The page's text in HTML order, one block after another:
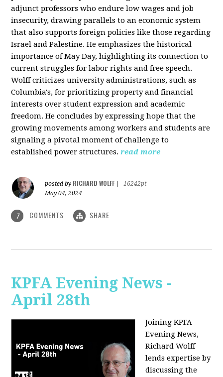
adjunct professors who endure low wages and job
insecurity, drawing parallels to an economic system
that also supports foreign policies like those regarding
Israel and Palestine. He emphasizes the historical
importance of May Day, highlighting its connection to
current struggles for labor rights and free speech.
Wolff criticizes university administrations, such as
Columbia's, for prioritizing property and financial
interests over student expression and academic
freedom. He concludes by expressing hope that the
growing movements among workers and students are
signaling a pivotal moment of challenge to
established power structures. read more
posted by RICHARD WOLFF
16242pt
May 04, 2024
7 COMMENTS SHARE
KPFA Evening News -
April 28th
Joining KPFA
Evening News,
Richard Wolff
lends expertise by
discussing the